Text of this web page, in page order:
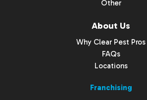
Other
About Us
Why Clear Pest Pros
FAQs
Locations
Franchising